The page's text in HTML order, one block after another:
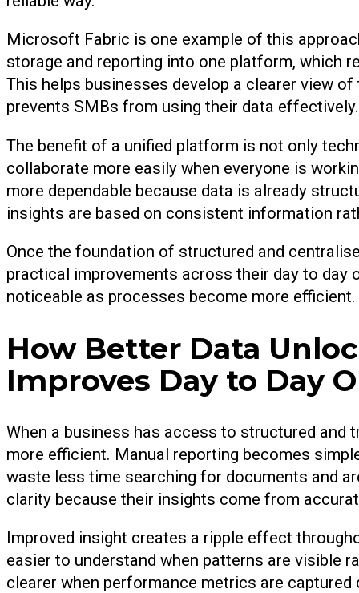
Microsoft Fabric is one example of this
storage and reporting into one platform, which
This helps businesses develop a clearer view
prevents SMBs from using their data effectively.
The benefit of a unified platform is not only
collaborate more easily when everyone is
more dependable because data is already
insights are based on consistent information
Once the foundation of structured and
practical improvements across their day to day
noticeable as processes become more efficient.
How Better Data
Improves Day to Day
When a business has access to structured and
more efficient. Manual reporting becomes
waste less time searching for documents and
clarity because their insights come from
Improved insight creates a ripple effect
easier to understand when patterns are visible
clearer when performance metrics are